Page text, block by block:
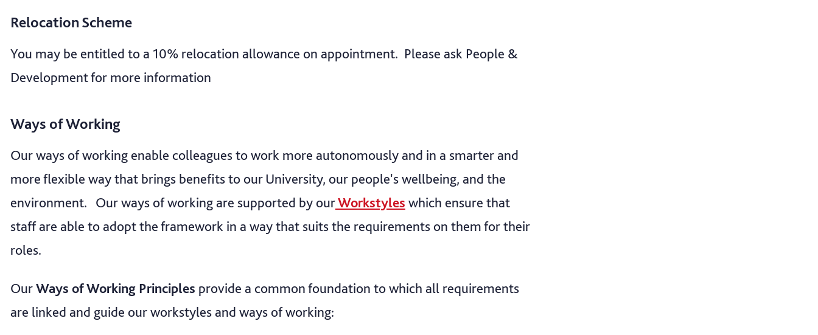
Relocation Scheme
You may be entitled to a 10% relocation allowance on appointment. Please ask People &
Development for more information
Ways of Working
Our ways of working enable colleagues to work more autonomously and in a smarter and
more flexible way that brings benefits to our University, our people's wellbeing, and the
environment. Our ways of working are supported by ourWorkstyles which ensure that
staff are able to adopt the framework in a way that suits the requirements on them for their
roles.
OurWays of Working Principles provide a common foundation to which all requirements
are linked and guide our workstyles and ways of working: